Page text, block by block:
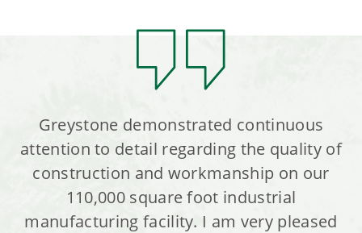
Greystone demonstrated continuous
attention to detail regarding the quality of
construction and workmanship on our
110,000 square foot industrial
manufacturing facility. I am very pleased